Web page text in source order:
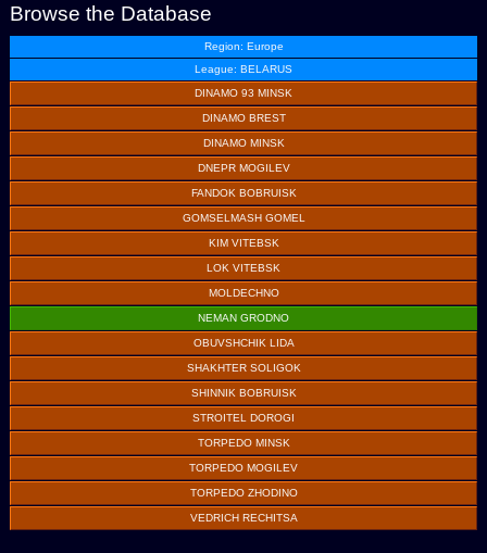
Browse the Database
Region: Europe
League: BELARUS
DINAMO 93 MINSK
DINAMO BREST
DINAMO MINSK
DNEPR MOGILEV
FANDOK BOBRUISK
GOMSELMASH GOMEL
KIM VITEBSK
LOK VITEBSK
MOLDECHNO
NEMAN GRODNO
OBUVSHCHIK LIDA
SHAKHTER SOLIGOK
SHINNIK BOBRUISK
STROITEL DOROGI
TORPEDO MINSK
TORPEDO MOGILEV
TORPEDO ZHODINO
VEDRICH RECHITSA